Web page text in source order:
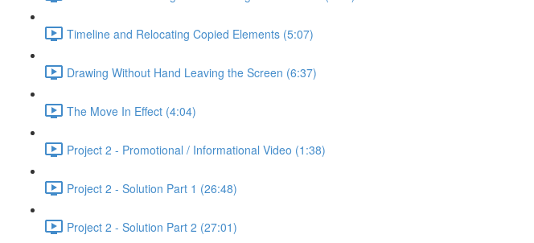
Timeline and Relocating Copied Elements (5:07)
Drawing Without Hand Leaving the Screen (6:37)
The Move In Effect (4:04)
Project 2 - Promotional / Informational Video (1:38)
Project 2 - Solution Part 1 (26:48)
Project 2 - Solution Part 2 (27:01)